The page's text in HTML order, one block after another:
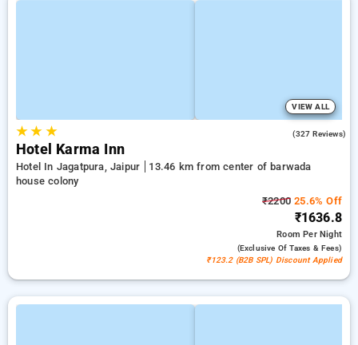
VIEW ALL
★★ ★ (327 Reviews)
Hotel Karma Inn
Hotel In Jagatpura, Jaipur
13.46 km from center of barwada
house colony
₹2200 25.6% Off
₹1636.8
RoomPer Night
(exclusive Of Taxes & Fees)
₹123.2 (B2B SPL) Discount Applied